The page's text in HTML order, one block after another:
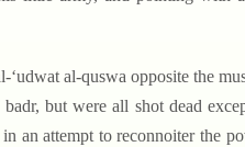
al-quswa opposite the
but were all shot dead
an attempt to reconnoiter the